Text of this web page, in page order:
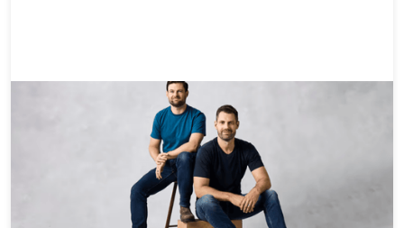
Who owns Bare? Meet the
founders of Bare.